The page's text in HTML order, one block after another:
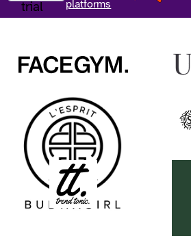
trial
platforms